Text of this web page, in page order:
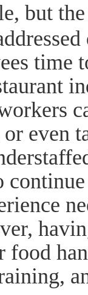
but
time
even
food